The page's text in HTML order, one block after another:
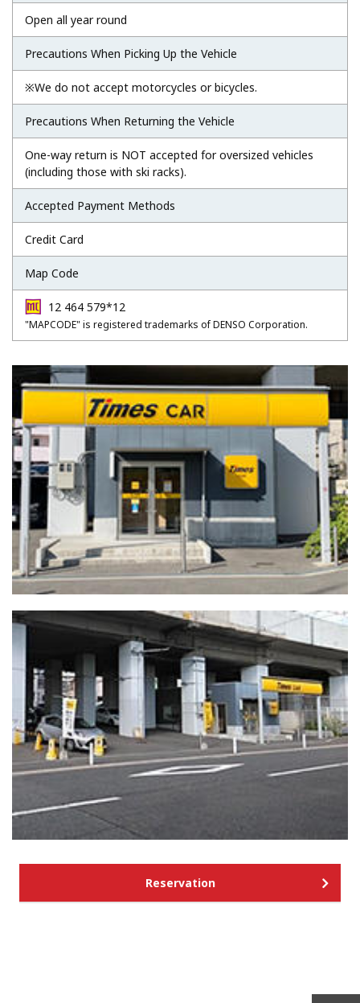
Open all year round
Precautions When Picking Up the Vehicle
※We do not accept motorcycles or bicycles.
Precautions When Returning the Vehicle
One-way return is NOT accepted for oversized vehicles
(including those with ski racks).
Accepted Payment Methods
Credit Card
Map Code
12 464 579*12
"MAPCODE" is registered trademarks of DENSO Corporation.
Reservation